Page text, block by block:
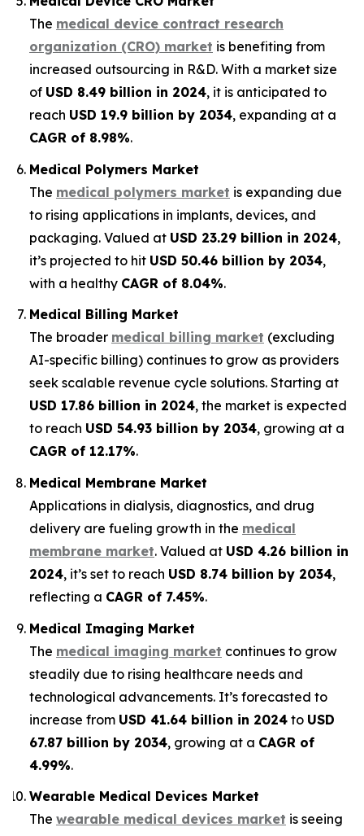
The medical device contract research
organization (CRO) market is benefiting from
increased outsourcing in R&D. With a market size
of USD 8.49 billion in 2024, it is anticipated to
reach USD 19.9 billion by 2034, expanding at a
CAGR of 8.98%.
Medical Polymers Market
The medical polymers market is expanding due
to rising applications in implants, devices, and
packaging. Valued at USD 23.29 billion in 2024,
it’s projected to hit USD 50.46 billion by 2034,
with a healthy CAGR of 8.04%.
Medical Billing Market
The broader medical billing market (excluding
AI-specific billing) continues to grow as providers
seek scalable revenue cycle solutions. Starting at
USD 17.86 billion in 2024, the market is expected
to reach USD 54.93 billion by 2034, growing at a
CAGR of 12.17%.
Medical Membrane Market
Applications in dialysis, diagnostics, and drug
delivery are fueling growth in the medical
membrane market. Valued at USD 4.26 billion in
2024, it’s set to reach USD 8.74 billion by 2034,
reflecting a CAGR of 7.45%.
Medical Imaging Market
The medical imaging market continues to grow
steadily due to rising healthcare needs and
technological advancements. It’s forecasted to
increase from USD 41.64 billion in 2024 to USD
67.87 billion by 2034, growing at a CAGR of
4.99%.
Wearable Medical Devices Market
The wearable medical devices market is seeing